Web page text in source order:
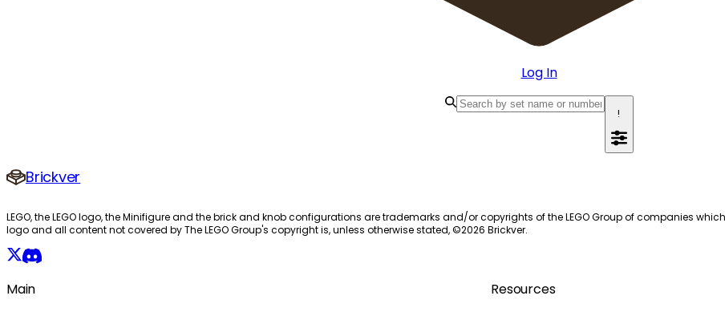
Log In
!
Brickver
LEGO, the LEGO logo, the Minifigure and the brick and knob configurations are trademarks and/or copyrights of the LEGO Group of companies
logo and all content not covered by The LEGO Group's copyright is, unless otherwise stated, ©2026 Brickver.
Main Resources